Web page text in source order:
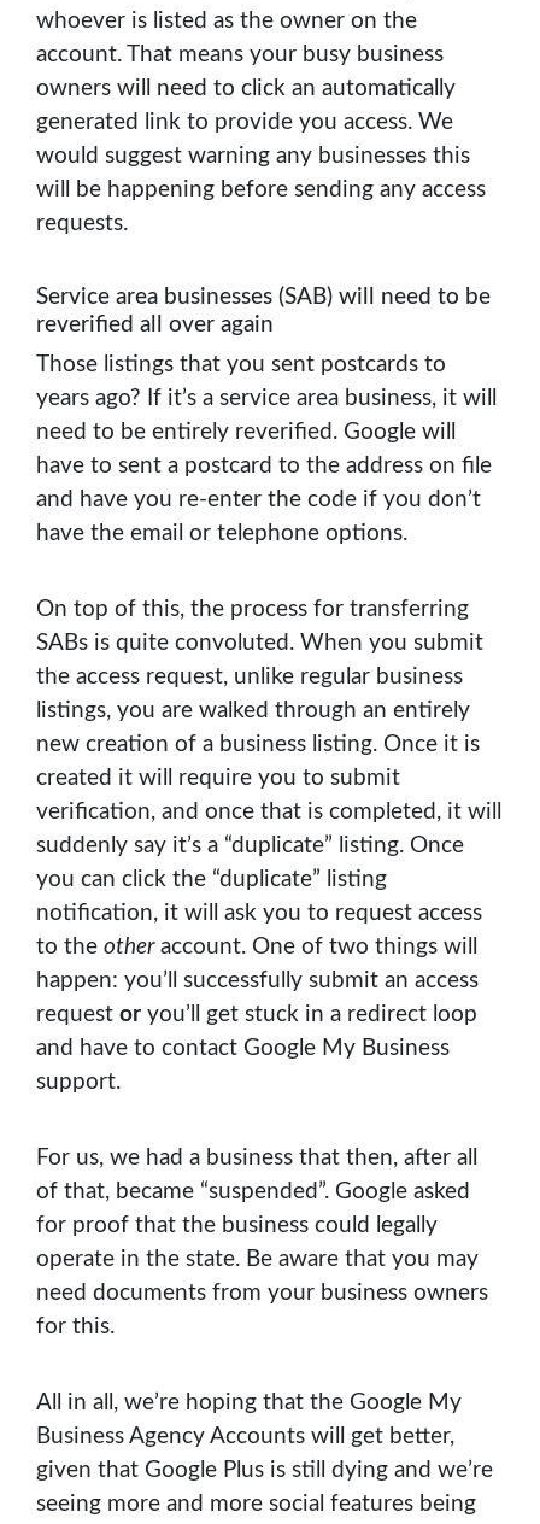
whoever is listed as the owner on the
account. That means your busy business
owners will need to click an automatically
generated link to provide you access. We
would suggest warning any businesses this
will be happening before sending any access
requests.
Service area businesses (SAB) will need to be
reverified all over again
Those listings that you sent postcards to
years ago? If it’s a service area business, it will
need to be entirely reverified. Google will
have to sent a postcard to the address on file
and have you re-enter the code if you don’t
have the email or telephone options.
On top of this, the process for transferring
SABs is quite convoluted. When you submit
the access request, unlike regular business
listings, you are walked through an entirely
new creation of a business listing. Once it is
created it will require you to submit
verification, and once that is completed, it will
suddenly say it’s a “duplicate” listing. Once
you can click the “duplicate” listing
notification, it will ask you to request access
to the other account. One of two things will
happen: you’ll successfully submit an access
request or you’ll get stuck in a redirect loop
and have to contact Google My Business
support.
For us, we had a business that then, after all
of that, became “suspended”. Google asked
for proof that the business could legally
operate in the state. Be aware that you may
need documents from your business owners
for this.
All in all, we’re hoping that the Google My
Business Agency Accounts will get better,
given that Google Plus is still dying and we’re
seeing more and more social features being